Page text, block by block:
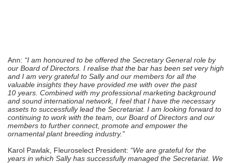
Ann: “I am honoured to be offered the Secretary General role by
our Board of Directors. I realise that the bar has been set very high
and I am very grateful to Sally and our members for all the
valuable insights they have provided me with over the past
10 years. Combined with my professional marketing background
and sound international network, I feel that I have the necessary
assets to successfully lead the Secretariat. I am looking forward to
continuing to work with the team, our Board of Directors and our
members to further connect, promote and empower the
ornamental plant breeding industry.”
Karol Pawlak, Fleuroselect President: “We are grateful for the
years in which Sally has successfully managed the Secretariat. We